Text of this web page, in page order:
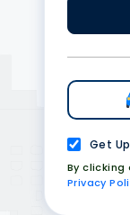
Get
By clicking
Privacy